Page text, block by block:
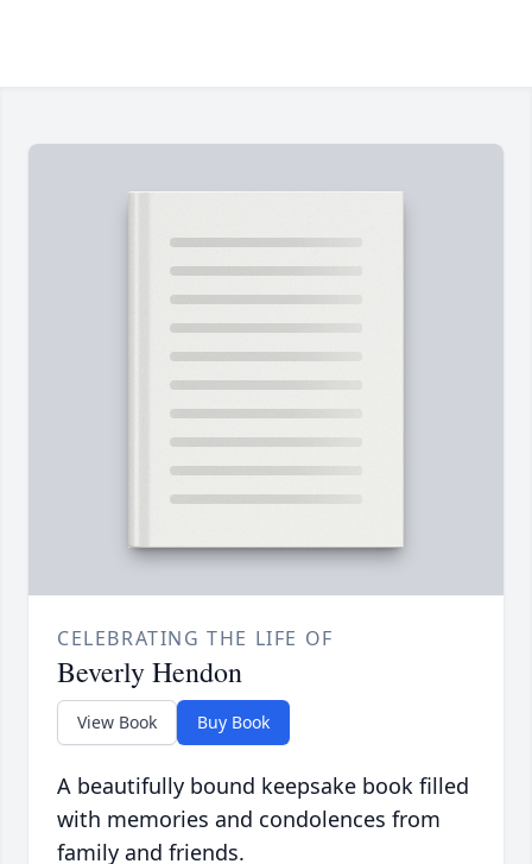
CELEBRATING THE LIFE OF
Beverly Hendon
View Book Buy Book
A beautifully bound keepsake book filled
with memories and condolences from
family and friends.